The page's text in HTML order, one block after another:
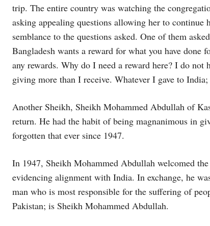
trip. The entire country was watching the
asking appealing questions allowing her to continue
semblance to the questions asked. One of them
Bangladesh wants a reward for what you have
any rewards. Why do I need a reward here? I do
giving more than I receive. Whatever I gave to
Another Sheikh, Sheikh Mohammed Abdullah of
return. He had the habit of being magnanimous in
forgotten that ever since 1947.
In 1947, Sheikh Mohammed Abdullah welcomed
evidencing alignment with India. In exchange, he
man who is most responsible for the suffering of
Pakistan; is Sheikh Mohammed Abdullah.